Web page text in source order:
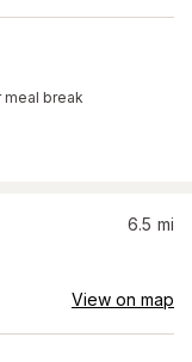
meal break
6.5 mi
View on map